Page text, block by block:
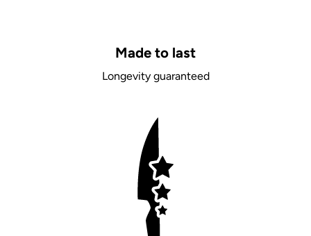
Made to last
Longevity guaranteed